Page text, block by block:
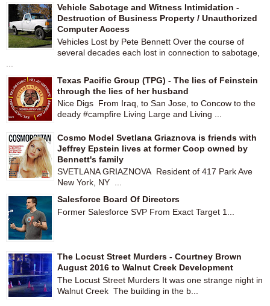
Vehicle Sabotage and Witness Intimidation -
Destruction of Business Property / Unauthorized
Computer Access
Vehicles Lost by Pete Bennett Over the course of
several decades each lost in connection to sabotage,
Texas Pacific Group (TPG) - The lies of Feinstein
through the lies of her husband
Nice Digs From Iraq, to San Jose, to Concow to the
deady #campfire Living Large and Living ...
Cosmo Model Svetlana Griaznova is friends with
Jeffrey Epstein lives at former Coop owned by
Bennett's family
SVETLANA GRIAZNOVA Resident of 417 Park Ave
New York, NY ...
Salesforce Board Of Directors
Former Salesforce SVP From Exact Target 1...
The Locust Street Murders - Courtney Brown
August 2016 to Walnut Creek Development
The Locust Street Murders It was one strange night in
Walnut Creek The building in the b...